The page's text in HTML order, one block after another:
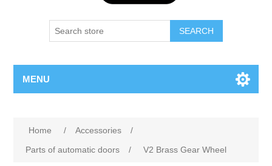
SEARCH
MENU
Home / Accessories
/
Parts of automatic doors
/ V2 Brass Gear Wheel